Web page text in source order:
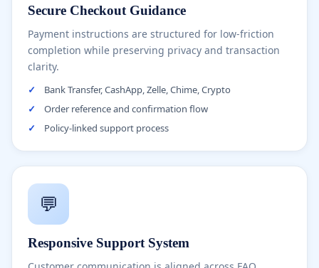
Secure Checkout Guidance
Payment instructions are structured for low-friction
completion while preserving privacy and transaction
clarity.
✓
Bank Transfer, CashApp, Zelle, Chime, Crypto
✓
Order reference and confirmation flow
✓
Policy-linked support process
💬
Responsive Support System